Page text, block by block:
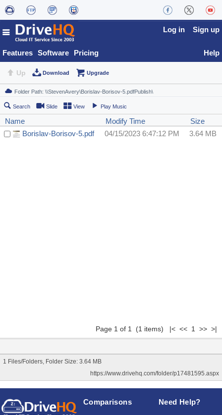
Features Software Pricing
Log in Sign up
Help
Up Download Upgrade
Search Slide View Play Music
Name Modify Time
Size
Borislav-Borisov-5.pdf
04/15/2023 6:47:12 PM 3.64 MB
Page 1 of 1 (1 items) |< << 1 >> >|
1 Files/Folders, Folder Size: 3.64 MB
https://www.drivehq.com/folder/p17481595.aspx
Comparisons Need Help?